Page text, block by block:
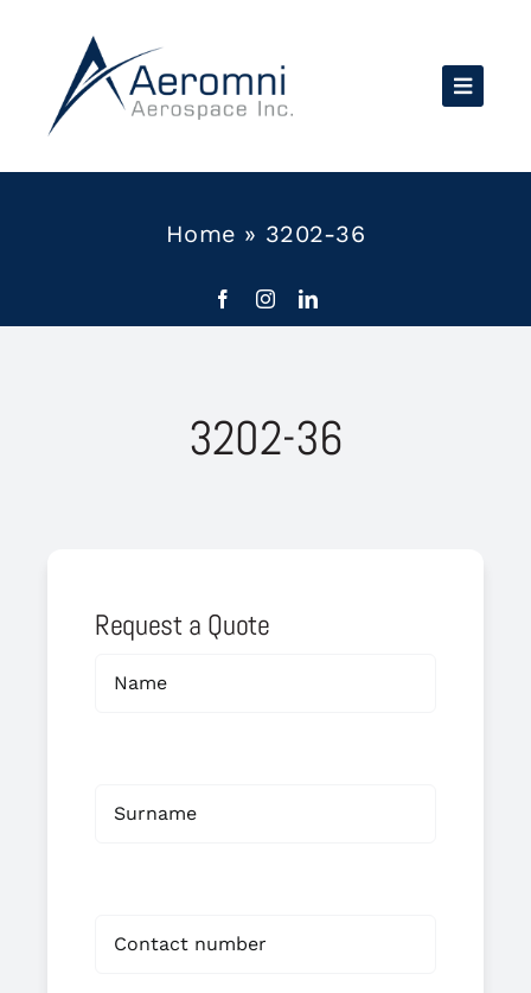
content
Home » 3202-36
3202-36
Request a Quote